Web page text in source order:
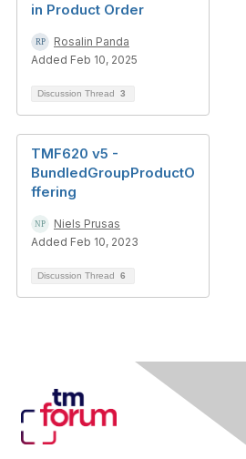
in Product Order
Rosalin Panda
Added Feb 10, 2025
Discussion Thread 3
TMF620 v5 -
BundledGroupProductO
ffering
Niels Prusas
Added Feb 10, 2023
Discussion Thread 6